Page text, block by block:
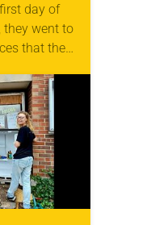
day of
they went to
that they